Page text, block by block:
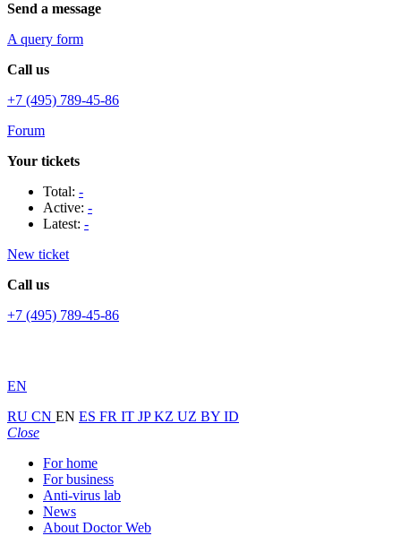
Send a message
A query form
Call us
+7 (495) 789-45-86
Forum
Your tickets
Total: -
Active: -
Latest: -
New ticket
Call us
+7 (495) 789-45-86
EN
RU CN EN ES FR IT JPKZ UZ BY ID
Close
For home
For business
Anti-virus lab
News
About Doctor Web